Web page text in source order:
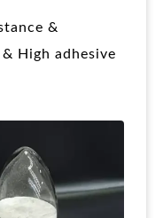
&
High adhesive